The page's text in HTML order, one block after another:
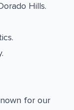
Hills.
for our